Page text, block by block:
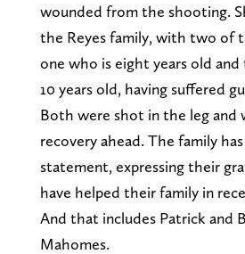
wounded from the shooting.
the Reyes family, with two of
one who is eight years old
10 years old, having suffered
Both were shot in the leg and
recovery ahead. The family
statement, expressing their
have helped their family in
And that includes Patrick and
Mahomes.